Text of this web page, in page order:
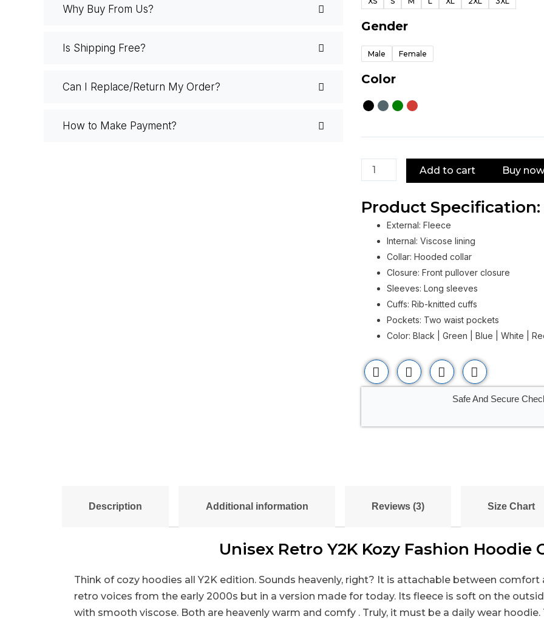
Why Buy From Us?
Is Shipping Free?
Can I Replace/Return My Order?
How to Make Payment?
Gender
Male Female
Color
Hoodie
quantity
Add to cart Buy now
Product Specification:
External: Fleece
Internal: Viscose lining
Collar: Hooded collar
Closure: Front pullover closure
Sleeves: Long sleeves
Cuffs: Rib-knitted cuffs
Pockets: Two waist pockets
Color: Black | Green | Blue | White |
Safe And Secure
Description Additional information Reviews (3) Size Chart
Unisex Retro Y2K Kozy Fashion Hoodie
Think of cozy hoodies all Y2K edition. Sounds heavenly, right? It is attachable between
retro voices from the early 2000s but in a version made for today. Its fleece is soft on the
with smooth viscose. Both are heavenly warm and comfy . Truly, it must be a daily wear